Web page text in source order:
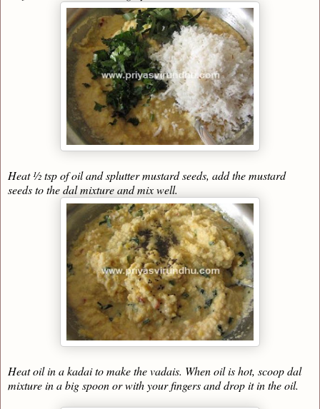
Heat ½ tsp of oil and splutter mustard seeds, add the mustard
seeds to the dal mixture and mix well.
Heat oil in a kadai to make the vadais. When oil is hot, scoop dal
mixture in a big spoon or with your fingers and drop it in the oil.